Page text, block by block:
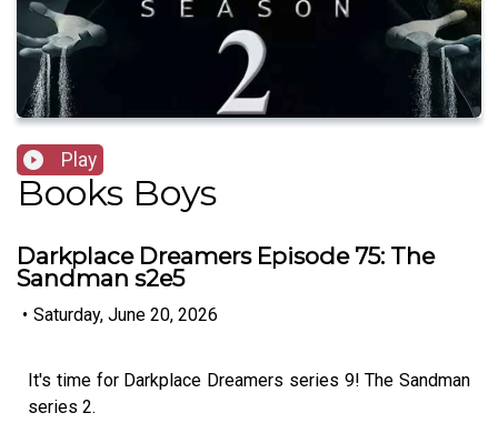
Play
Books Boys
Darkplace Dreamers Episode 75: The
Sandman s2e5
• Saturday, June 20, 2026
It's time for Darkplace Dreamers series 9! The Sandman
series 2.